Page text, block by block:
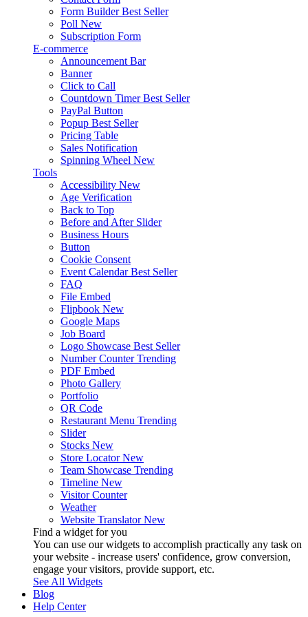
Form Builder Best Seller
Poll New
Subscription Form
E-commerce
Announcement Bar
Banner
Click to Call
Countdown Timer Best Seller
PayPal Button
Popup Best Seller
Pricing Table
Sales Notification
Spinning Wheel New
Tools
Accessibility New
Age Verification
Back to Top
Before and After Slider
Business Hours
Button
Cookie Consent
Event Calendar Best Seller
FAQ
File Embed
Flipbook New
Google Maps
Job Board
Logo Showcase Best Seller
Number Counter Trending
PDF Embed
Photo Gallery
Portfolio
QR Code
Restaurant Menu Trending
Slider
Stocks New
Store Locator New
Team Showcase Trending
Timeline New
Visitor Counter
Weather
Website Translator New
Find a widget for you
You can use our widgets to accomplish practically any task on
your website - increase users' confidence, grow conversion,
engage your visitors, provide support, etc.
See All Widgets
Blog
Help Center